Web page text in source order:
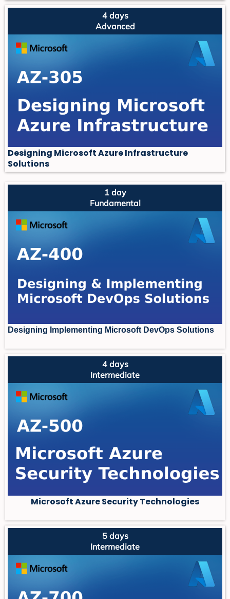
4 days
Advanced
Designing Microsoft Azure Infrastructure
Solutions
1 day
Fundamental
Designing Implementing Microsoft DevOps Solutions
4 days
Intermediate
Microsoft Azure Security Technologies
5 days
Intermediate